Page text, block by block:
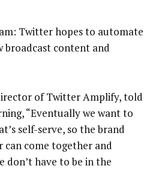
Twitter hopes to automate
broadcast content and
of Twitter Amplify, told
“Eventually we want to
self-serve, so the brand
can come together and
don’t have to be in the